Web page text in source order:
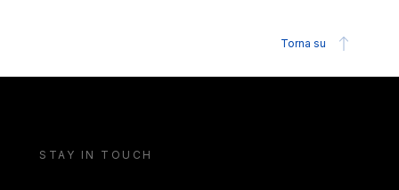
Torna su
STAY IN TOUCH